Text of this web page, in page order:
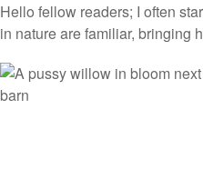
Hello fellow readers; I often
in nature are familiar, bringing